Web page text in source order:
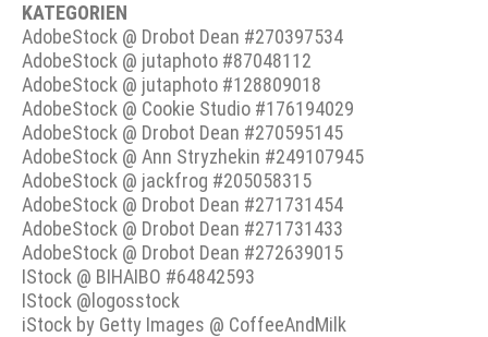
KATEGORIEN
AdobeStock @ Drobot Dean #270397534
AdobeStock @ jutaphoto #87048112
AdobeStock @ jutaphoto #128809018
AdobeStock @ Cookie Studio #176194029
AdobeStock @ Drobot Dean #270595145
AdobeStock @ Ann Stryzhekin #249107945
AdobeStock @ jackfrog #205058315
AdobeStock @ Drobot Dean #271731454
AdobeStock @ Drobot Dean #271731433
AdobeStock @ Drobot Dean #272639015
IStock @ BIHAIBO #64842593
IStock @logosstock
iStock by Getty Images @ CoffeeAndMilk